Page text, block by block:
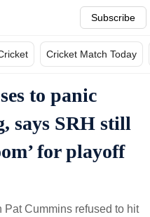
Subscribe
Cricket Match Today
to panic
says SRH still
for playoff
Pat Cummins refused to hit